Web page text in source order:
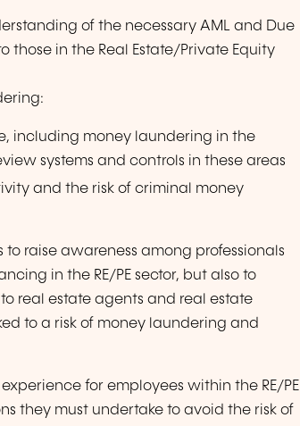
of the necessary AML and Due
those in the Real Estate/Private Equity
including money laundering in the
systems and controls in these areas
and the risk of criminal money
raise awareness among professionals
in the RE/PE sector, but also to
real estate agents and real estate
to a risk of money laundering and
for employees within the RE/PE
they must undertake to avoid the risk of